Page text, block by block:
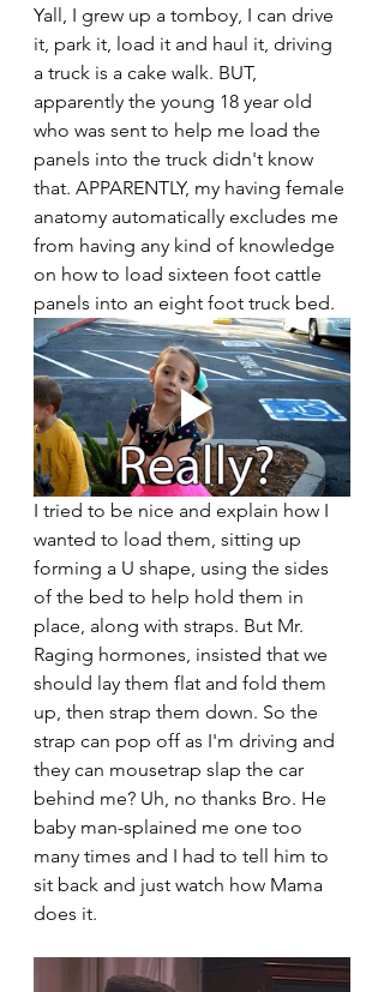
Yall, I grew up a tomboy, I can drive
it, park it, load it and haul it, driving
a truck is a cake walk. BUT,
apparently the young 18 year old
who was sent to help me load the
panels into the truck didn't know
that. APPARENTLY, my having female
anatomy automatically excludes me
from having any kind of knowledge
on how to load sixteen foot cattle
panels into an eight foot truck bed.
I tried to be nice and explain how I
wanted to load them, sitting up
forming a U shape, using the sides
of the bed to help hold them in
place, along with straps. But Mr.
Raging hormones, insisted that we
should lay them flat and fold them
up, then strap them down. So the
strap can pop off as I'm driving and
they can mousetrap slap the car
behind me? Uh, no thanks Bro. He
baby man-splained me one too
many times and I had to tell him to
sit back and just watch how Mama
does it.